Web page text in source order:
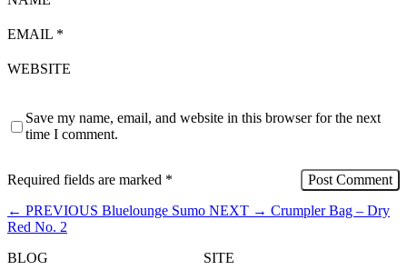
EMAIL *
WEBSITE
Save my name, email, and website in this browser for the next
time I comment.
Required fields are marked *
← PREVIOUS Bluelounge Sumo NEXT → Crumpler Bag – Dry
Red No. 2
BLOG
SITE